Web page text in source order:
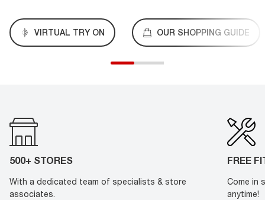
VIRTUAL TRY ON OUR SHOPPING GUIDE
500+ STORES
With a dedicated team of specialists & store
associates.
FREE
Come in
anytime!